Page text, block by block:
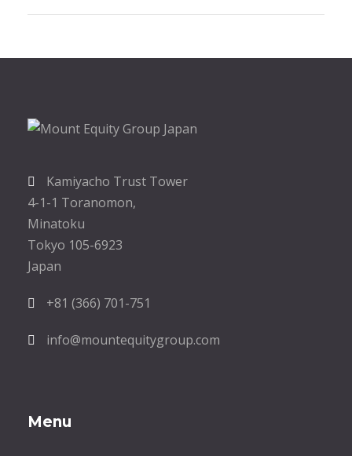
Kamiyacho Trust Tower
4-1-1 Toranomon,
Minatoku
Tokyo 105-6923
Japan
+81 (366) 701-751
info@mountequitygroup.com
Menu